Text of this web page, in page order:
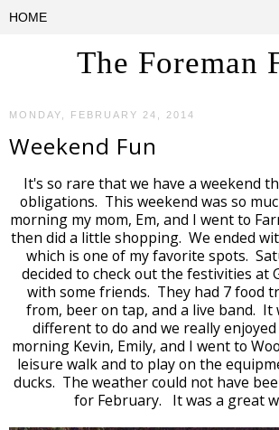
The Foreman
MONDAY, FEBRUARY 24, 2014
Weekend Fun
It's so rare that we have a weekend
obligations. This weekend was so
morning my mom, Em, and I went to
then did a little shopping. We ended
which is one of my favorite spots.
decided to check out the festivities at
with some friends. They had 7 food
from, beer on tap, and a live band. It
different to do and we really
morning Kevin, Emily, and I went to
leisure walk and to play on the
ducks. The weather could not have
for February. It was a great